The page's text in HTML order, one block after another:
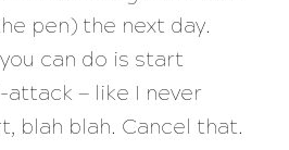
pen) the next day.
can do is start
— like I never
blah blah. Cancel that.